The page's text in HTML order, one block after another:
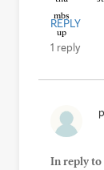
REPLY
1 reply
In reply to